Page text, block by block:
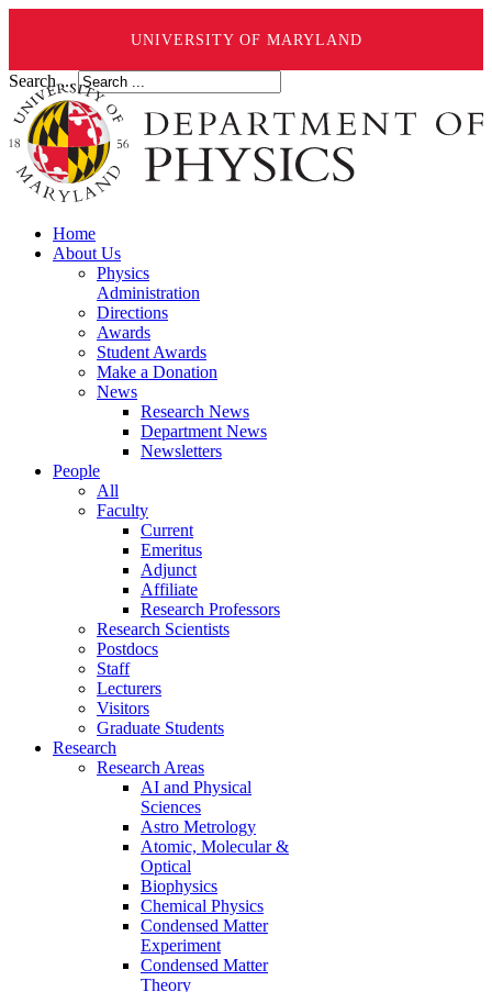
UNIVERSITY OF MARYLAND
Search ...
Home
About Us
Physics
Administration
Directions
Awards
Student Awards
Make a Donation
News
Research News
Department News
Newsletters
People
All
Faculty
Current
Emeritus
Adjunct
Affiliate
Research Professors
Research Scientists
Postdocs
Staff
Lecturers
Visitors
Graduate Students
Research
Research Areas
AI and Physical
Sciences
Astro Metrology
Atomic, Molecular &
Optical
Biophysics
Chemical Physics
Condensed Matter
Experiment
Condensed Matter
Theory